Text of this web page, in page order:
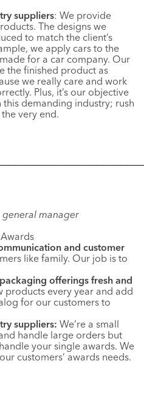
suppliers: We provide
The designs we
to match the client’s
we apply cars to the
for a car company. Our
the finished product as
we really care and work
Plus, it’s our objective
demanding industry; rush
very end.
manager
Awards
and customer
like family. Our job is to
offerings fresh and
products every year and add
for our customers to
suppliers: We’re a small
handle large orders but
your single awards. We
customers’ awards needs.